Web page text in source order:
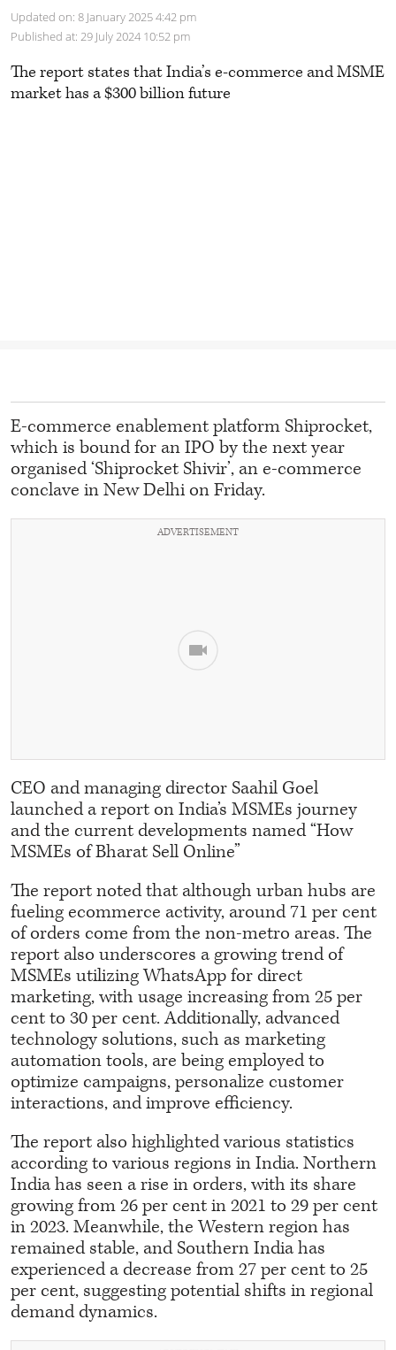
Updated on: 8 January 2025 4:42 pm
Published at: 29 July 2024 10:52 pm
The report states that India’s e-commerce and MSME
market has a $300 billion future
E-commerce enablement platform Shiprocket,
which is bound for an IPO by the next year
organised ‘Shiprocket Shivir’, an e-commerce
conclave in New Delhi on Friday.
ADVERTISEMENT
CEO and managing director Saahil Goel
launched a report on India’s MSMEs journey
and the current developments named “How
MSMEs of Bharat Sell Online”
The report noted that although urban hubs are
fueling ecommerce activity, around 71 per cent
of orders come from the non-metro areas. The
report also underscores a growing trend of
MSMEs utilizing WhatsApp for direct
marketing, with usage increasing from 25 per
cent to 30 per cent. Additionally, advanced
technology solutions, such as marketing
automation tools, are being employed to
optimize campaigns, personalize customer
interactions, and improve efficiency.
The report also highlighted various statistics
according to various regions in India. Northern
India has seen a rise in orders, with its share
growing from 26 per cent in 2021 to 29 per cent
in 2023. Meanwhile, the Western region has
remained stable, and Southern India has
experienced a decrease from 27 per cent to 25
per cent, suggesting potential shifts in regional
demand dynamics.